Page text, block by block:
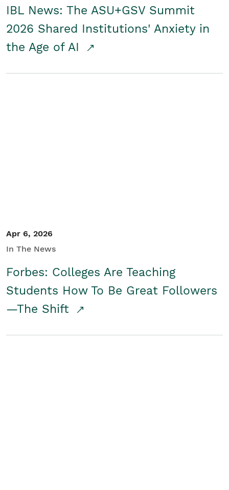
IBL News: The ASU+GSV Summit
2026 Shared Institutions' Anxiety in
the Age of AI
Apr 6, 2026
In The News
Forbes: Colleges Are Teaching
Students How To Be Great Followers
—The Shift